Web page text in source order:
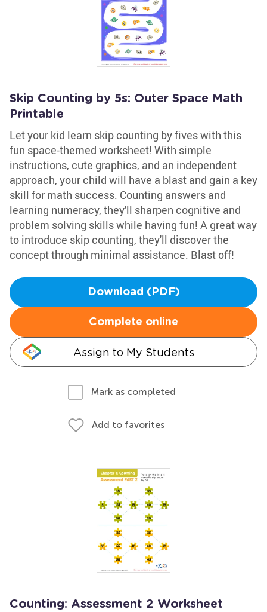
Skip Counting by 5s: Outer Space Math
Printable
Let your kid learn skip counting by fives with this
fun space-themed worksheet! With simple
instructions, cute graphics, and an independent
approach, your child will have a blast and gain a key
skill for math success. Counting answers and
learning numeracy, they'll sharpen cognitive and
problem solving skills while having fun! A great way
to introduce skip counting, they'll discover the
concept through minimal assistance. Blast off!
Download (PDF)
Complete online
Assign to My Students
Mark as completed
Add to favorites
Counting: Assessment 2 Worksheet